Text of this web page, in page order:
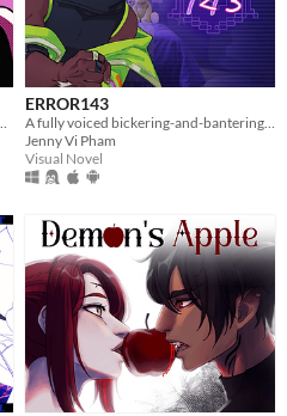
ERROR143
Jenny Vi Pham
Visual Novel